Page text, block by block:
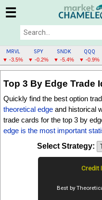
☰
MRVL
▼ -3.5%
SPY
▼ -0.2%
SNDK
▼ -5.4%
QQQ
▼ -0.9%
MENU
Top 3 By Edge Trade
Quickly find the best option
theoretical edge and historical
trade cards for the top 3 by
edge is the most important
Select Strategy:
Credit
Best by